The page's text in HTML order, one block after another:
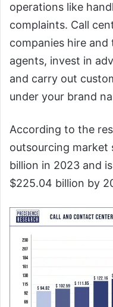
operations like
complaints. Call
companies hire
agents, invest in
and carry out
under your brand
According to the
outsourcing market
billion in 2023 and
$225.04 billion by